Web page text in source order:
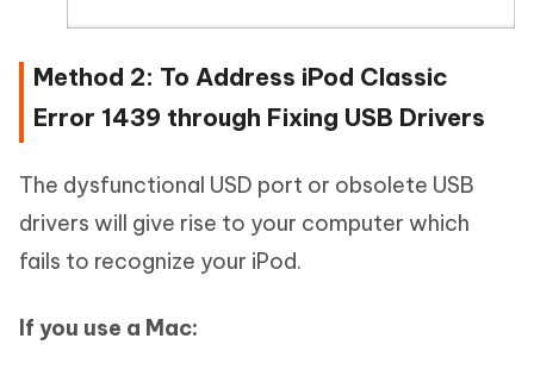
Method 2: To Address iPod Classic
Error 1439 through Fixing USB Drivers
The dysfunctional USD port or obsolete USB
drivers will give rise to your computer which
fails to recognize your iPod.
If you use a Mac: